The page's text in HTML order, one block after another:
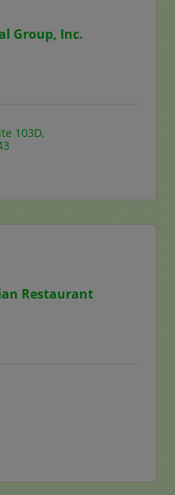
Group, Inc.
103D
Restaurant